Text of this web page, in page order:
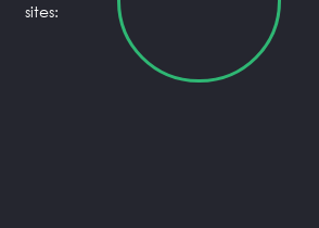
sites: